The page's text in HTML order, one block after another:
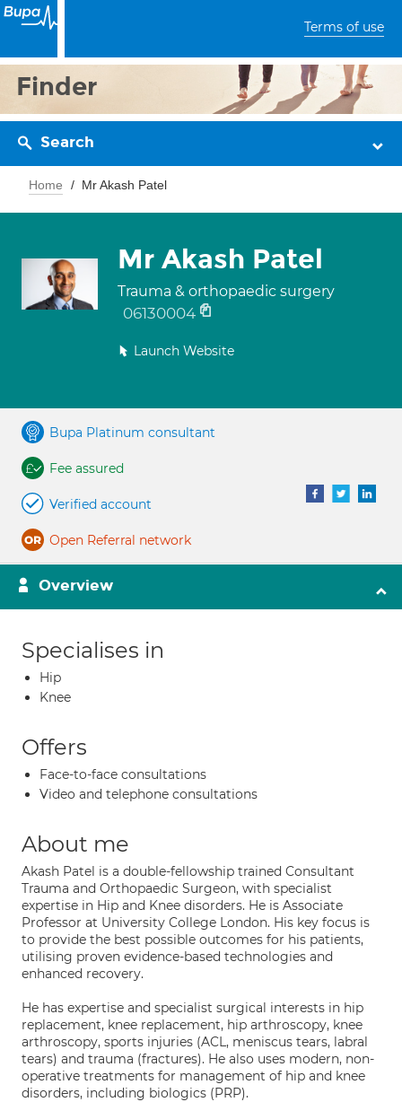
Terms of use
Finder
Search
Home Mr Akash Patel
Mr Akash Patel
Trauma & orthopaedic surgery
06130004
Launch Website
Bupa Platinum consultant
Fee assured
Verified account
Open Referral network
Overview
Specialises in
Hip
Knee
Offers
Face-to-face consultations
Video and telephone consultations
About me
Akash Patel is a double-fellowship trained Consultant
Trauma and Orthopaedic Surgeon, with specialist
expertise in Hip and Knee disorders. He is Associate
Professor at University College London. His key focus is
to provide the best possible outcomes for his patients,
utilising proven evidence-based technologies and
enhanced recovery.
He has expertise and specialist surgical interests in hip
replacement, knee replacement, hip arthroscopy, knee
arthroscopy, sports injuries (ACL, meniscus tears, labral
tears) and trauma (fractures). He also uses modern, non-
operative treatments for management of hip and knee
disorders, including biologics (PRP).